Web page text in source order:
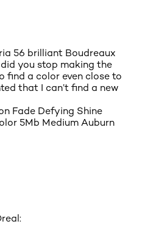
56 brilliant Boudreaux
you stop making the
find a color even close to
that I can’t find a new
Fade Defying Shine
5Mb Medium Auburn